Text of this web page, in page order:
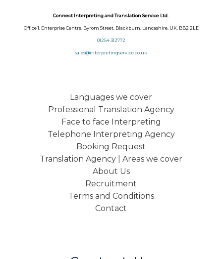
Connect Interpreting and Translation Service Ltd.
Office 1. Enterprise Centre. Byrom Street. Blackburn. Lancashire. UK. BB2 2LE
01254 312772
sales@interpretingservice.co.uk
Languages we cover
Professional Translation Agency
Face to face Interpreting
Telephone Interpreting Agency
Booking Request
Translation Agency | Areas we cover
About Us
Recruitment
Terms and Conditions
Contact